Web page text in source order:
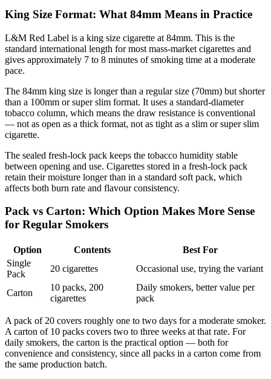
King Size Format: What 84mm Means in Practice
L&M Red Label is a king size cigarette at 84mm. This is the
standard international length for most mass-market cigarettes and
gives approximately 7 to 8 minutes of smoking time at a moderate
pace.
The 84mm king size is longer than a regular size (70mm) but shorter
than a 100mm or super slim format. It uses a standard-diameter
tobacco column, which means the draw resistance is conventional
— not as open as a thick format, not as tight as a slim or super slim
cigarette.
The sealed fresh-lock pack keeps the tobacco humidity stable
between opening and use. Cigarettes stored in a fresh-lock pack
retain their moisture longer than in a standard soft pack, which
affects both burn rate and flavour consistency.
Pack vs Carton: Which Option Makes More Sense
for Regular Smokers
Option Contents
Best For
Single
Pack
20 cigarettes Occasional use, trying the variant
Carton
10 packs, 200
cigarettes
Daily smokers, better value per
pack
A pack of 20 covers roughly one to two days for a moderate smoker.
A carton of 10 packs covers two to three weeks at that rate. For
daily smokers, the carton is the practical option — both for
convenience and consistency, since all packs in a carton come from
the same production batch.